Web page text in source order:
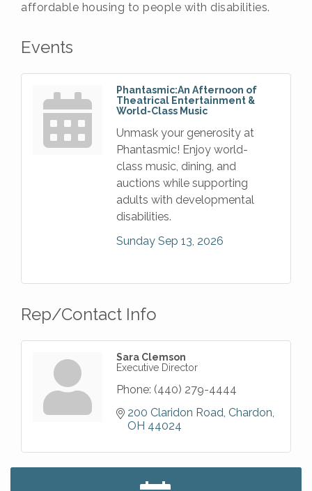
affordable housing to people with disabilities.
Events
Phantasmic:An Afternoon of
Theatrical Entertainment &
World-Class Music
Unmask your generosity at
Phantasmic! Enjoy world-
class music, dining, and
auctions while supporting
adults with developmental
disabilities.
Sunday Sep 13, 2026
Rep/Contact Info
Sara Clemson
Executive Director
Phone: (440) 279-4444
200 Claridon Road Chardon
OH 44024
Big, The Musical at Chagrin Valley Little Theatre